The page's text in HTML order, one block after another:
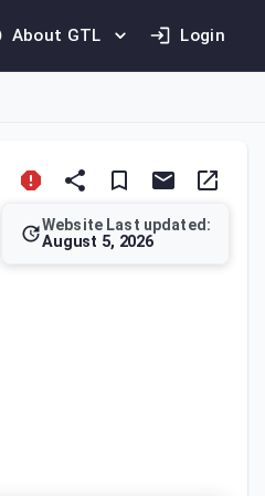
About GTL Login
Website Last updated:
August 5, 2026